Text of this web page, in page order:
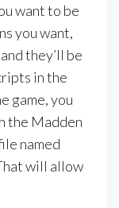
want to be
you want,
they’ll be
in the
game, you
the Madden
named
will allow